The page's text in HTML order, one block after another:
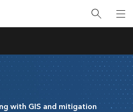
with GIS and mitigation